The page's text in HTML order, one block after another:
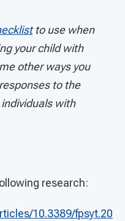
to use when
your child with
other ways you
to the
with
research:
10.3389/fpsyt.20